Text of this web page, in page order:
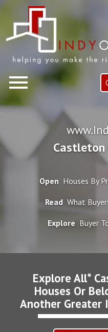
Castleton
Open Houses By
Read What
Explore Buyer
Explore All*
Houses Or
Another Greater